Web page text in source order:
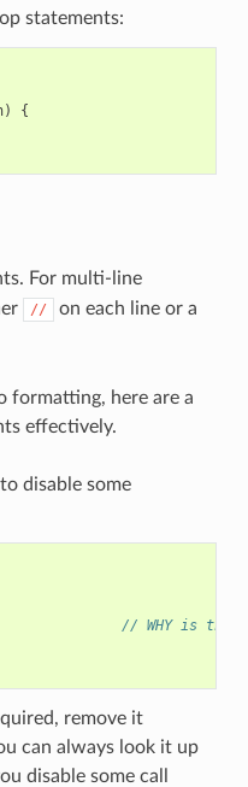
statements:
)
{
For multi-line
// on each line or a
here are a
effectively.
disable some
// WHY is this
remove it
can always look it up
disable some call